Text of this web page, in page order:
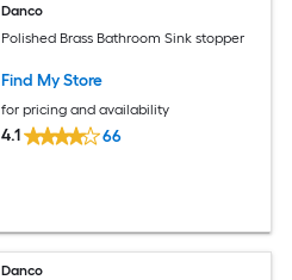
Danco
Polished Brass Bathroom Sink stopper
Find My Store
for pricing and availability
4.1 66
Danco